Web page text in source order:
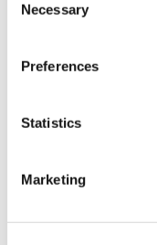
Selection
Necessary
Preferences
Statistics
Marketing
A vote for annuals